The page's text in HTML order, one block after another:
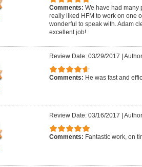
Comments: We have had many
really liked HFM to work on one
wonderful to speak with. Adam
excellent job!
Review Date: 03/29/2017 |
Comments: He was fast and
Review Date: 03/16/2017 |
Comments: Fantastic work, on